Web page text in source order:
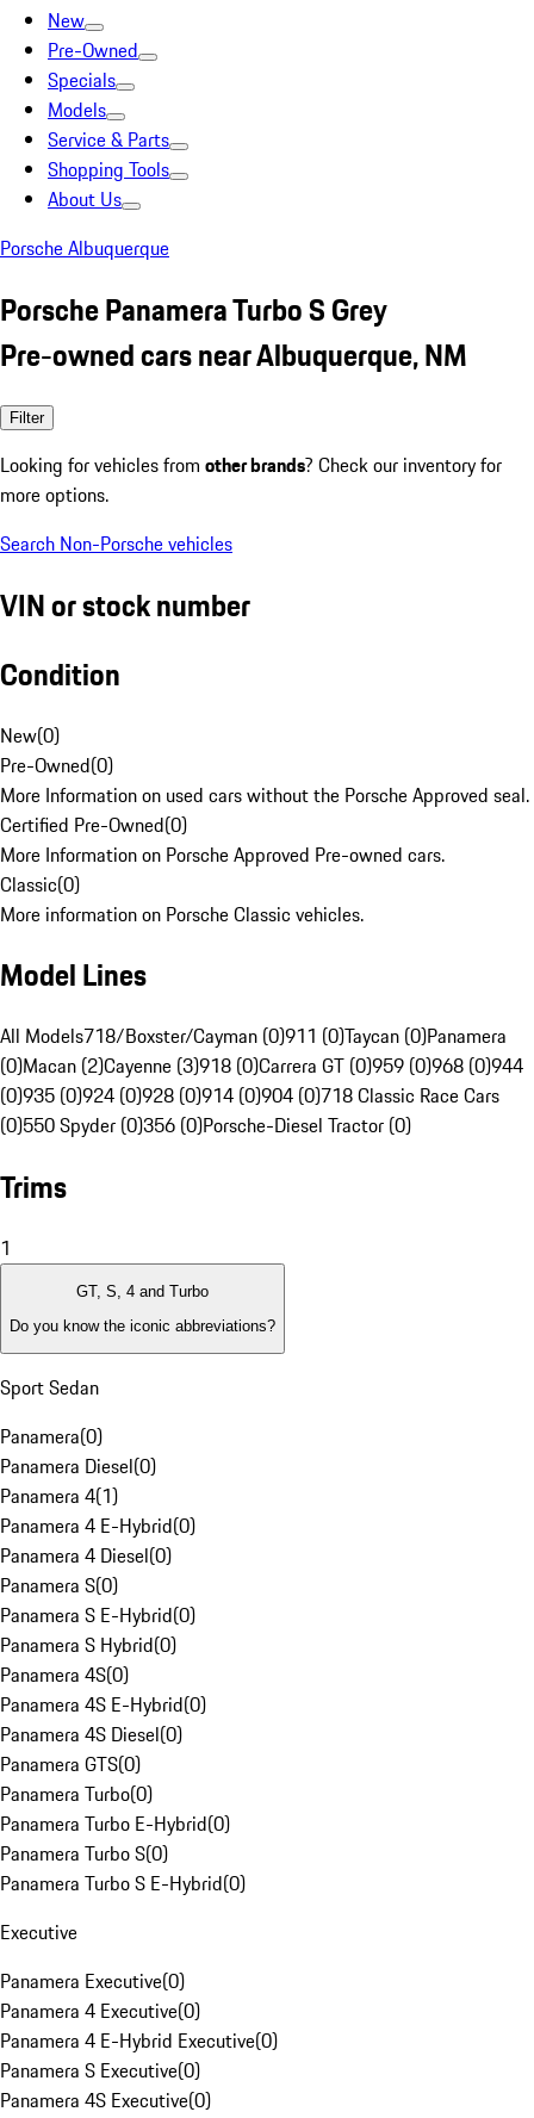
New
Pre-Owned
Specials
Models
Service & Parts
Shopping Tools
About Us
Porsche Albuquerque
Porsche Panamera Turbo S Grey
Pre-owned cars near Albuquerque, NM
Filter
Looking for vehicles from other brands? Check our inventory for
more options.
Search Non-Porsche vehicles
VIN or stock number
Condition
New(0)
Pre-Owned(0)
More Information on used cars without the Porsche Approved seal.
Certified Pre-Owned(0)
More Information on Porsche Approved Pre-owned cars.
Classic(0)
More information on Porsche Classic vehicles.
Model Lines
All Models718/Boxster/Cayman (0)911 (0)Taycan (0)Panamera
(0)Macan (2)Cayenne (3)918 (0)Carrera GT (0)959 (0)968 (0)944
(0)935 (0)924 (0)928 (0)914 (0)904 (0)718 Classic Race Cars
(0)550 Spyder (0)356 (0)Porsche-Diesel Tractor (0)
Trims
1
GT, S, 4 and Turbo
Do you know the iconic abbreviations?
Sport Sedan
Panamera(0)
Panamera Diesel(0)
Panamera 4(1)
Panamera 4 E-Hybrid(0)
Panamera 4 Diesel(0)
Panamera S(0)
Panamera S E-Hybrid(0)
Panamera S Hybrid(0)
Panamera 4S(0)
Panamera 4S E-Hybrid(0)
Panamera 4S Diesel(0)
Panamera GTS(0)
Panamera Turbo(0)
Panamera Turbo E-Hybrid(0)
Panamera Turbo S(0)
Panamera Turbo S E-Hybrid(0)
Executive
Panamera Executive(0)
Panamera 4 Executive(0)
Panamera 4 E-Hybrid Executive(0)
Panamera S Executive(0)
Panamera 4S Executive(0)